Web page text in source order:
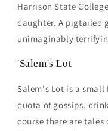
Harrison State
daughter. A pigtailed
unimaginably
'Salem's Lot
Salem's Lot is a
quota of gossips,
course there are